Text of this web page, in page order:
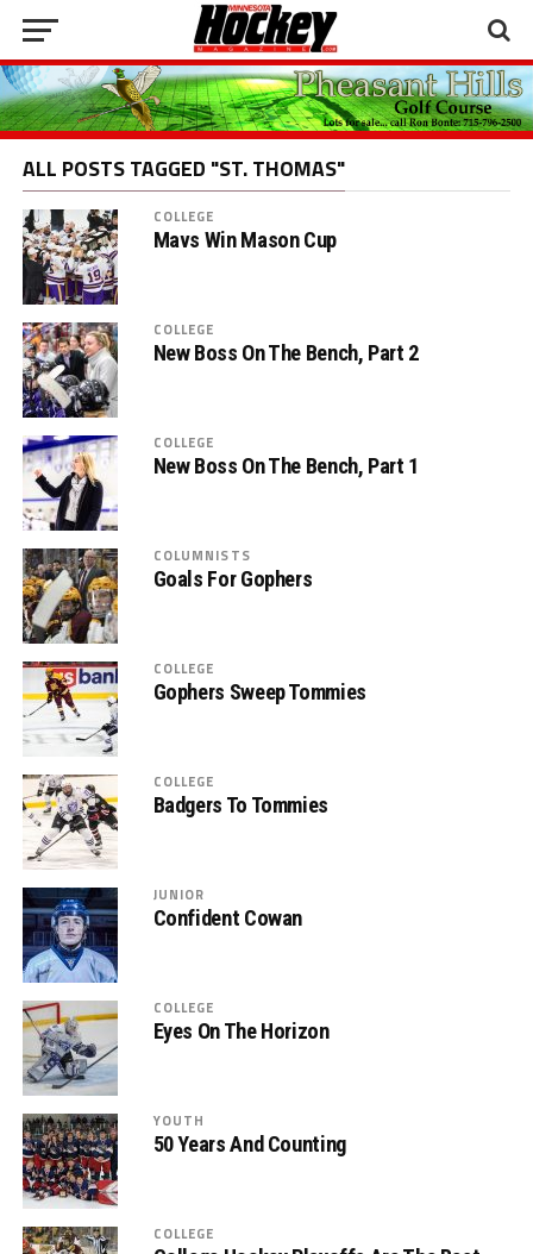
ALL POSTS TAGGED "ST. THOMAS"
COLLEGE
Mavs Win Mason Cup
COLLEGE
New Boss On The Bench, Part 2
COLLEGE
New Boss On The Bench, Part 1
COLUMNISTS
Goals For Gophers
COLLEGE
Gophers Sweep Tommies
COLLEGE
Badgers To Tommies
JUNIOR
Confident Cowan
COLLEGE
Eyes On The Horizon
YOUTH
50 Years And Counting
COLLEGE